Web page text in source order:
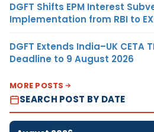
DGFT Shifts EPM Interest
Implementation from RBI to
DGFT Extends India–UK CETA
Deadline to 9 August 2026
MORE POSTS
SEARCH POST BY DATE